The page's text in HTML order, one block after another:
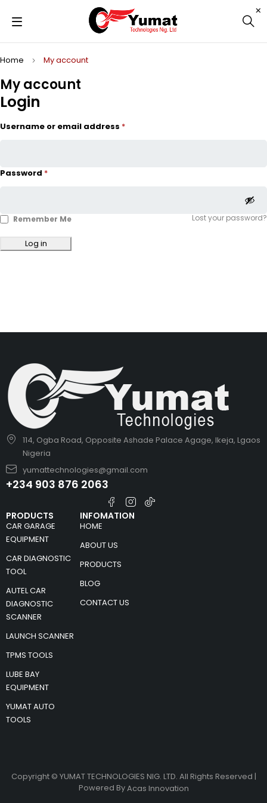
My account
Home My account
Login
Username or email address *
Password *
Remember Me
Log in
Lost your password?
114, Ogba Road, Opposite Ashade Palace Agage, Ikeja, Lgaos
Nigeria
yumattechnologies@gmail.com
+234 903 876 2063
PRODUCTS
CAR GARAGE
EQUIPMENT
CAR DIAGNOSTIC
TOOL
AUTEL CAR
DIAGNOSTIC
SCANNER
LAUNCH SCANNER
TPMS TOOLS
LUBE BAY
EQUIPMENT
YUMAT AUTO
TOOLS
INFOMATION
HOME
ABOUT US
PRODUCTS
BLOG
CONTACT US
Copyright © YUMAT TECHNOLOGIES NIG. LTD. All Rights Reserved |
Powered ByAcas Innovation